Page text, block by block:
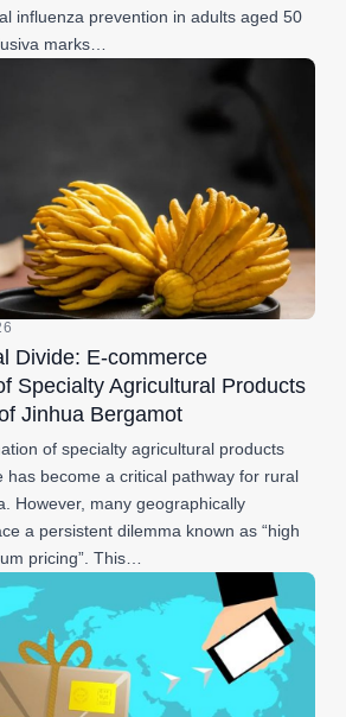
influenza prevention in adults aged 50
marks…
Divide: E-commerce
Specialty Agricultural Products
Jinhua Bergamot
of specialty agricultural products
has become a critical pathway for rural
However, many geographically
a persistent dilemma known as “high
pricing”. This…